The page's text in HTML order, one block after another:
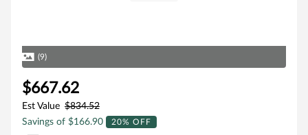
(9)
$667.62
Est Value $834.52
Savings of $166.90
20% OFF